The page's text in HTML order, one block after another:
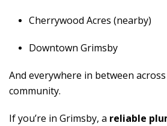
Cherrywood Acres (nearby)
Downtown Grimsby
And everywhere in between
community.
If you’re in Grimsby, a reliable